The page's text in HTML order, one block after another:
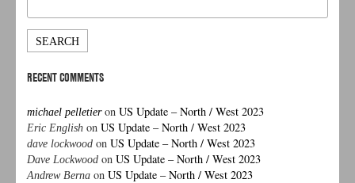
RECENT COMMENTS
michael pelletieronUS Update – North / West 2023
Eric English onUS Update – North / West 2023
dave lockwood onUS Update – North / West 2023
Dave Lockwood onUS Update – North / West 2023
Andrew Berna onUS Update – North / West 2023